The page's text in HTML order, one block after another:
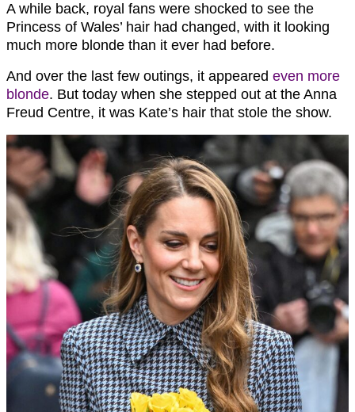
A while back, royal fans were shocked to see the
Princess of Wales’ hair had changed, with it looking
much more blonde than it ever had before.
And over the last few outings, it appeared even more
blonde. But today when she stepped out at the Anna
Freud Centre, it was Kate’s hair that stole the show.